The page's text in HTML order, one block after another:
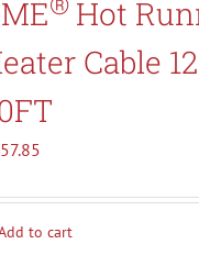
Hot
Cable
to cart